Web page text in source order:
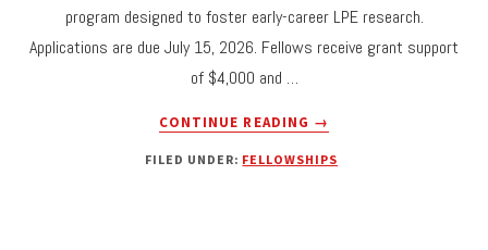
AND
THE
OF
MEALS:
program designed to foster early-career LPE research.
Applications are due July 15, 2026. Fellows receive grant support
of $4,000 and …
CONTINUE READING
ABOUT
ACCEPTING
→
FILED UNDER: FELLOWSHIPS